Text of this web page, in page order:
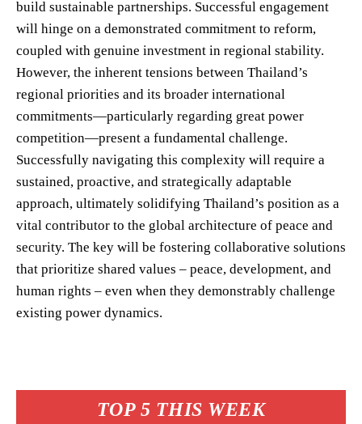
TOP 5 THIS WEEK
build sustainable partnerships. Successful engagement
will hinge on a demonstrated commitment to reform,
coupled with genuine investment in regional stability.
However, the inherent tensions between Thailand’s
regional priorities and its broader international
commitments—particularly regarding great power
competition—present a fundamental challenge.
Successfully navigating this complexity will require a
sustained, proactive, and strategically adaptable
approach, ultimately solidifying Thailand’s position as a
vital contributor to the global architecture of peace and
security. The key will be fostering collaborative solutions
that prioritize shared values – peace, development, and
human rights – even when they demonstrably challenge
existing power dynamics.